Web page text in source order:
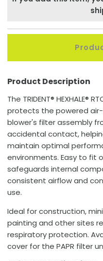
Product Description
The TRIDENT® HEXHALE®
protects the powered air-
blower's filter assembly
accidental contact,
maintain optimal
environments. Easy to fit
safeguards internal
consistent airflow and
use.
Ideal for construction,
painting and other sites
respiratory protection.
cover for the PAPR filter